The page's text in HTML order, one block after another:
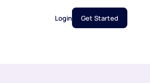
Login Get Started